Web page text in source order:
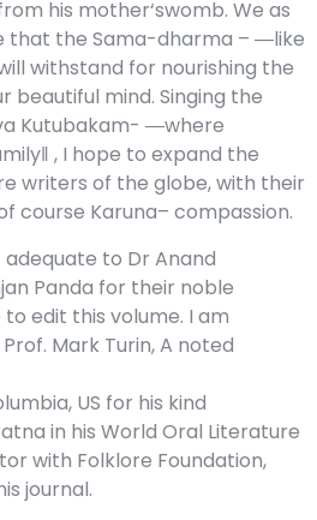
his mother‘swomb. We as
that the Sama-dharma – ―like
withstand for nourishing the
beautiful mind. Singing the
Kutubakam- ―where
, I hope to expand the
writers of the globe, with their
course Karuna– compassion.
to Dr Anand
Panda for their noble
edit this volume. I am
Mark Turin, A noted
US for his kind
in his World Oral Literature
with Folklore Foundation,
journal.